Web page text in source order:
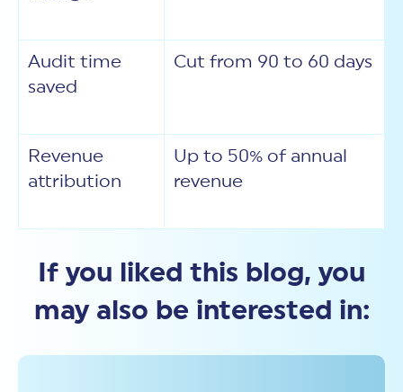
Audit time
saved
Cut from 90 to 60 days
Revenue
attribution
Up to 50% of annual
revenue
If you liked this blog, you
may also be interested in: